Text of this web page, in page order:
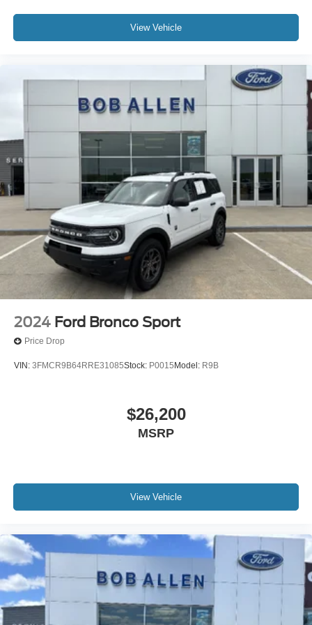
View Vehicle
2024 Ford Bronco Sport
Price Drop
VIN: 3FMCR9B64RRE31085Stock: P0015 Model: R9B
$26,200
MSRP
View Vehicle